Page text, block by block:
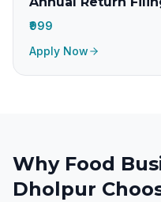
₹999
Apply Now
Why Food
Dholpur